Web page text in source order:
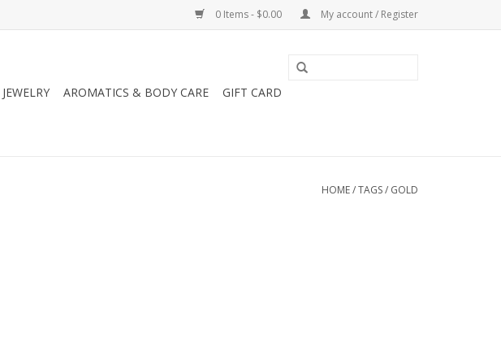
0 Items - $0.00 My account / Register
JEWELRY AROMATICS & BODY CARE
GIFT CARD
HOME/TAGS/ GOLD